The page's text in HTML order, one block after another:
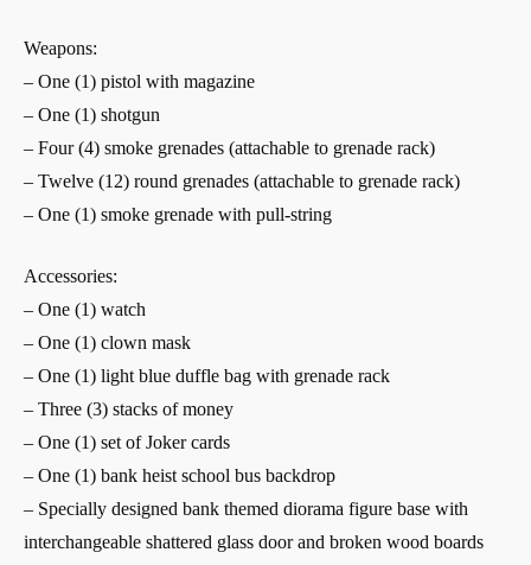
Weapons:
– One (1) pistol with magazine
– One (1) shotgun
– Four (4) smoke grenades (attachable to grenade rack)
– Twelve (12) round grenades (attachable to grenade rack)
– One (1) smoke grenade with pull-string
Accessories:
– One (1) watch
– One (1) clown mask
– One (1) light blue duffle bag with grenade rack
– Three (3) stacks of money
– One (1) set of Joker cards
– One (1) bank heist school bus backdrop
– Specially designed bank themed diorama figure base with
interchangeable shattered glass door and broken wood boards